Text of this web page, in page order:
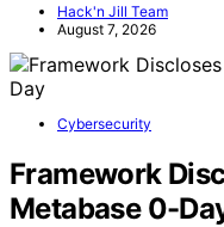
Hack'n Jill Team
August 7, 2026
Cybersecurity
Framework
Metabase 0-